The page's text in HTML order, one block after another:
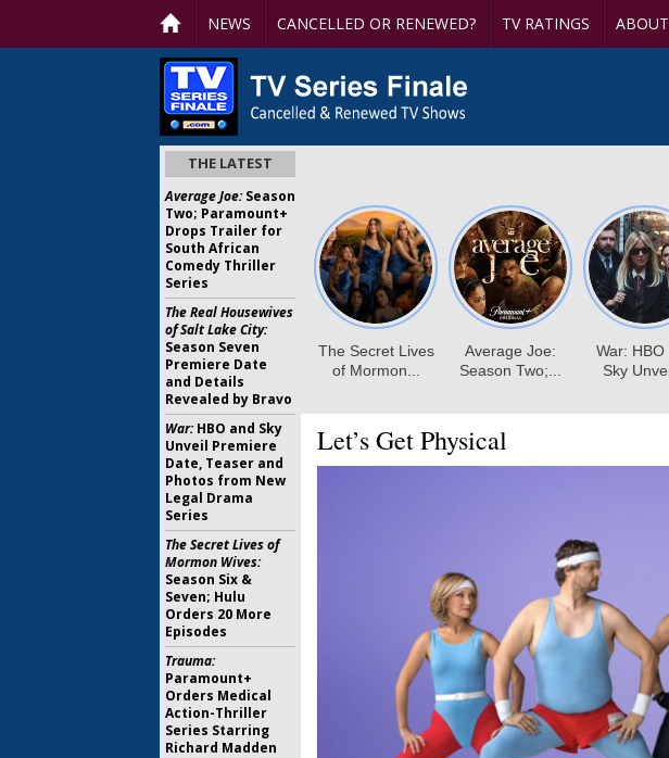
NEWS CANCELLED OR RENEWED? TV RATINGS ABOUT
Let’s Get Physical
THE LATEST
Average Joe:Season
Two; Paramount+
Drops Trailer for
South African
Comedy Thriller
Series
The Real Housewives
of Salt Lake City:
Season Seven
Premiere Date
and Details
Revealed by Bravo
War:HBO and Sky
Unveil Premiere
Date, Teaser and
Photos from New
Legal Drama
Series
The Secret Lives of
Mormon Wives:
Season Six &
Seven; Hulu
Orders 20 More
Episodes
Trauma:
Paramount+
Orders Medical
Action-Thriller
Series Starring
Richard Madden